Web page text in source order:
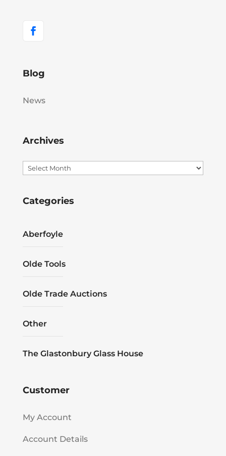
Blog
News
Archives
Archives
Categories
Aberfoyle
Olde Tools
Olde Trade Auctions
Other
The Glastonbury Glass House
Customer
My Account
Account Details